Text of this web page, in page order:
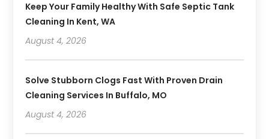
Keep Your Family Healthy With Safe Septic Tank
Cleaning In Kent, WA
August 4, 2026
Solve Stubborn Clogs Fast With Proven Drain
Cleaning Services In Buffalo, MO
August 4, 2026